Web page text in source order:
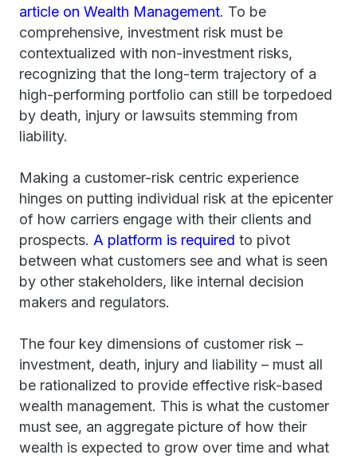
article on Wealth Management. To be
comprehensive, investment risk must be
contextualized with non-investment risks,
recognizing that the long-term trajectory of a
high-performing portfolio can still be torpedoed
by death, injury or lawsuits stemming from
liability.
Making a customer-risk centric experience
hinges on putting individual risk at the epicenter
of how carriers engage with their clients and
prospects. A platform is required to pivot
between what customers see and what is seen
by other stakeholders, like internal decision
makers and regulators.
The four key dimensions of customer risk –
investment, death, injury and liability – must all
be rationalized to provide effective risk-based
wealth management. This is what the customer
must see, an aggregate picture of how their
wealth is expected to grow over time and what